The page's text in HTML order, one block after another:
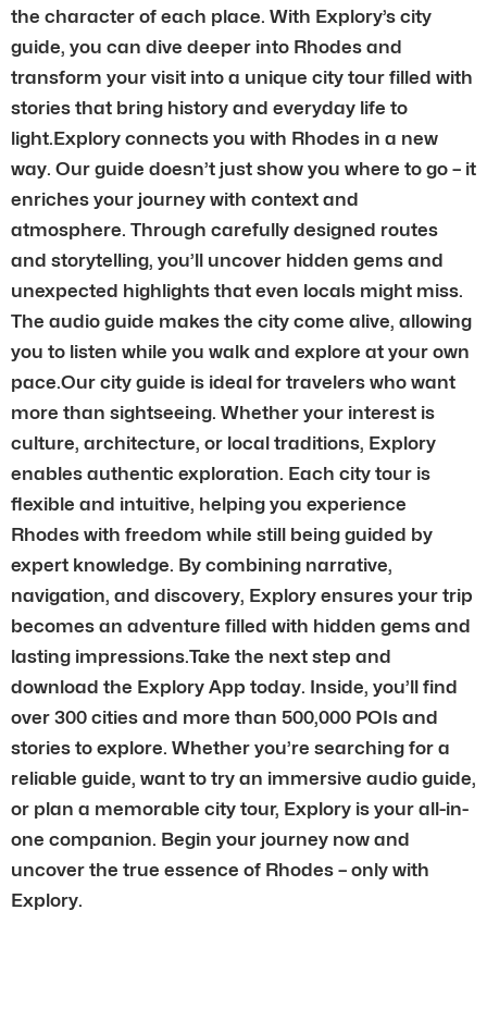
the character of each place. With Explory’s city
guide, you can dive deeper into Rhodes and
transform your visit into a unique city tour filled with
stories that bring history and everyday life to
light.Explory connects you with Rhodes in a new
way. Our guide doesn’t just show you where to go – it
enriches your journey with context and
atmosphere. Through carefully designed routes
and storytelling, you’ll uncover hidden gems and
unexpected highlights that even locals might miss.
The audio guide makes the city come alive, allowing
you to listen while you walk and explore at your own
pace.Our city guide is ideal for travelers who want
more than sightseeing. Whether your interest is
culture, architecture, or local traditions, Explory
enables authentic exploration. Each city tour is
flexible and intuitive, helping you experience
Rhodes with freedom while still being guided by
expert knowledge. By combining narrative,
navigation, and discovery, Explory ensures your trip
becomes an adventure filled with hidden gems and
lasting impressions.Take the next step and
download the Explory App today. Inside, you’ll find
over 300 cities and more than 500,000 POIs and
stories to explore. Whether you’re searching for a
reliable guide, want to try an immersive audio guide,
or plan a memorable city tour, Explory is your all-in-
one companion. Begin your journey now and
uncover the true essence of Rhodes – only with
Explory.